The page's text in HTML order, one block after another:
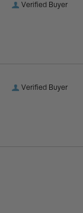
Verified Buyer
Verified Buyer